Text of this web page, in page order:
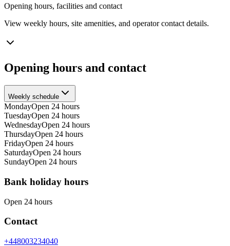
Opening hours, facilities and contact
View weekly hours, site amenities, and operator contact details.
Opening hours and contact
Weekly schedule
MondayOpen 24 hours
TuesdayOpen 24 hours
WednesdayOpen 24 hours
ThursdayOpen 24 hours
FridayOpen 24 hours
SaturdayOpen 24 hours
SundayOpen 24 hours
Bank holiday hours
Open 24 hours
Contact
+448003234040